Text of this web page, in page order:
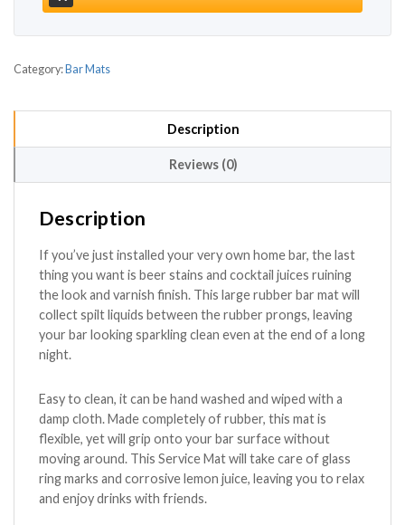
Category: Bar Mats
Description
Reviews (0)
Description
If you’ve just installed your very own home bar, the last
thing you want is beer stains and cocktail juices ruining
the look and varnish finish. This large rubber bar mat will
collect spilt liquids between the rubber prongs, leaving
your bar looking sparkling clean even at the end of a long
night.
Easy to clean, it can be hand washed and wiped with a
damp cloth. Made completely of rubber, this mat is
flexible, yet will grip onto your bar surface without
moving around. This Service Mat will take care of glass
ring marks and corrosive lemon juice, leaving you to relax
and enjoy drinks with friends.